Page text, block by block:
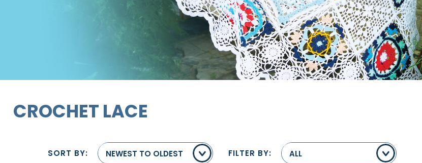
CROCHET LACE
SORT BY: NEWEST TO OLDEST FILTER BY: ALL